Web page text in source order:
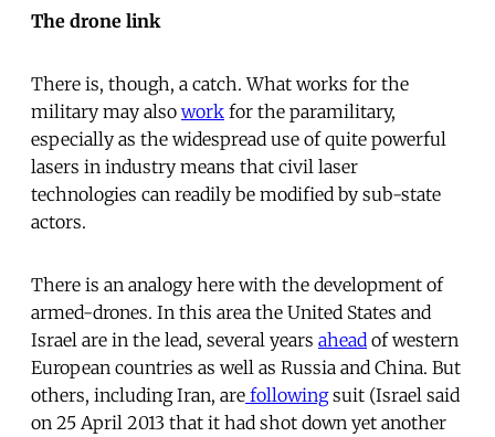
The drone link
There is, though, a catch. What works for the
military may also work for the paramilitary,
especially as the widespread use of quite powerful
lasers in industry means that civil laser
technologies can readily be modified by sub-state
actors.
There is an analogy here with the development of
armed-drones. In this area the United States and
Israel are in the lead, several years ahead of western
European countries as well as Russia and China. But
others, including Iran, are followingsuit (Israel said
on 25 April 2013 that it had shot down yet another